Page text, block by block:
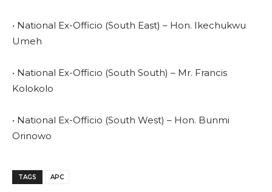
• National Ex-Officio (South East) – Hon. Ikechukwu
Umeh
• National Ex-Officio (South South) – Mr. Francis
Kolokolo
• National Ex-Officio (South West) – Hon. Bunmi
Orinowo
TAGS APC